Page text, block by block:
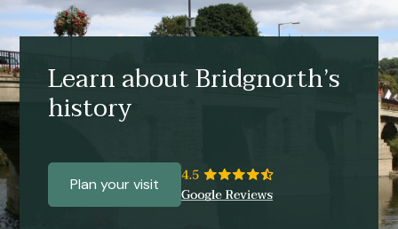
Learn about Bridgnorth’s
history
Plan your visit